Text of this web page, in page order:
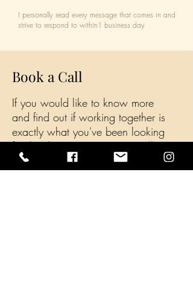
I personally read every message that comes in and
strive to respond to within1 business day
Book a Call
If you would like to know more
and find out if working together is
exactly what you've been looking
for, book a Free 15 minute call
today